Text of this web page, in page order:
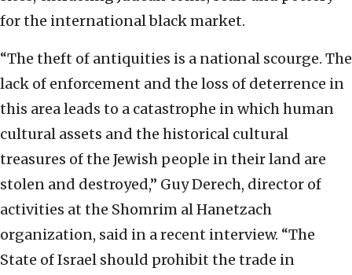
for the international black market.
“The theft of antiquities is a national scourge. The
lack of enforcement and the loss of deterrence in
this area leads to a catastrophe in which human
cultural assets and the historical cultural
treasures of the Jewish people in their land are
stolen and destroyed,” Guy Derech, director of
activities at the Shomrim al Hanetzach
organization, said in a recent interview. “The
State of Israel should prohibit the trade in